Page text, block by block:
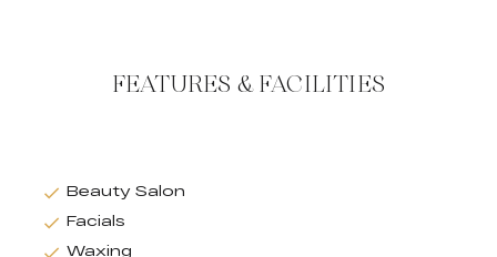
FEATURES & FACILITIES
Beauty Salon
Facials
Waxing